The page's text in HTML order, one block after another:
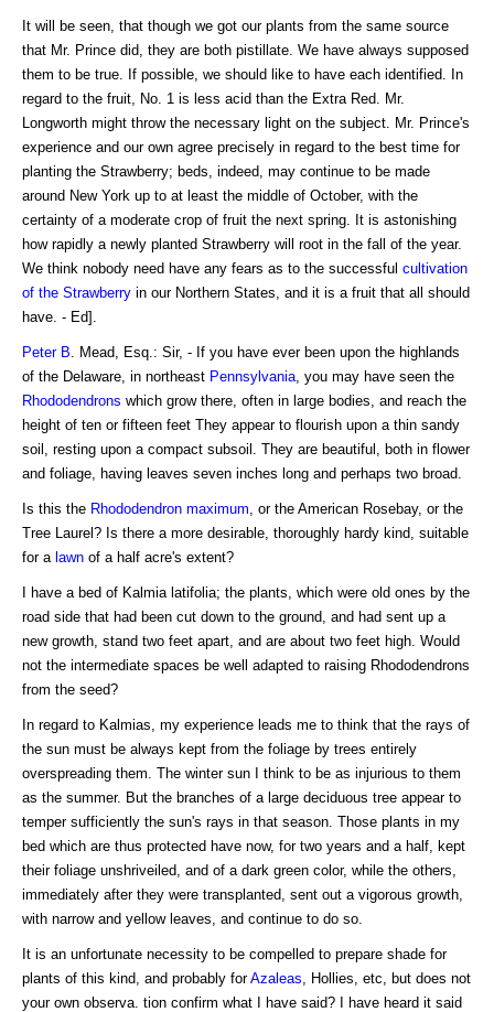
It will be seen, that though we got our plants from the same source
that Mr. Prince did, they are both pistillate. We have always supposed
them to be true. If possible, we should like to have each identified. In
regard to the fruit, No. 1 is less acid than the Extra Red. Mr.
Longworth might throw the necessary light on the subject. Mr. Prince's
experience and our own agree precisely in regard to the best time for
planting the Strawberry; beds, indeed, may continue to be made
around New York up to at least the middle of October, with the
certainty of a moderate crop of fruit the next spring. It is astonishing
how rapidly a newly planted Strawberry will root in the fall of the year.
We think nobody need have any fears as to the successful cultivation
of the Strawberry in our Northern States, and it is a fruit that all should
have. - Ed].
Peter B . Mead, Esq.: Sir, - If you have ever been upon the highlands
of the Delaware, in northeast Pennsylvania , you may have seen the
Rhododendrons which grow there, often in large bodies, and reach the
height of ten or fifteen feet They appear to flourish upon a thin sandy
soil, resting upon a compact subsoil. They are beautiful, both in flower
and foliage, having leaves seven inches long and perhaps two broad.
Is this the Rhododendron maximum , or the American Rosebay, or the
Tree Laurel? Is there a more desirable, thoroughly hardy kind, suitable
for a lawn of a half acre's extent?
I have a bed of Kalmia latifolia; the plants, which were old ones by the
road side that had been cut down to the ground, and had sent up a
new growth, stand two feet apart, and are about two feet high. Would
not the intermediate spaces be well adapted to raising Rhododendrons
from the seed?
In regard to Kalmias, my experience leads me to think that the rays of
the sun must be always kept from the foliage by trees entirely
overspreading them. The winter sun I think to be as injurious to them
as the summer. But the branches of a large deciduous tree appear to
temper sufficiently the sun's rays in that season. Those plants in my
bed which are thus protected have now, for two years and a half, kept
their foliage unshriveiled, and of a dark green color, while the others,
immediately after they were transplanted, sent out a vigorous growth,
with narrow and yellow leaves, and continue to do so.
It is an unfortunate necessity to be compelled to prepare shade for
plants of this kind, and probably forAzaleas , Hollies, etc, but does not
your own observa. tion confirm what I have said? I have heard it said